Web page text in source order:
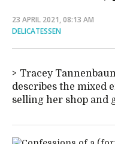
23 APRIL 2021, 08:13 AM
DELICATESSEN
Tracey
describes the mixed
selling her shop and